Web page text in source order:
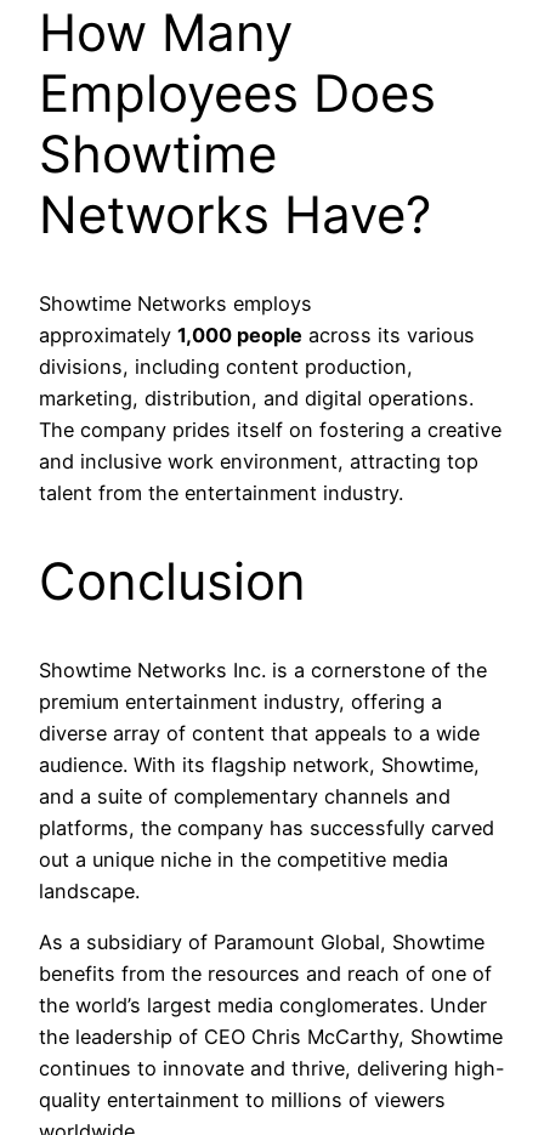
How Many
Employees Does
Showtime
Networks Have?
Showtime Networks employs
approximately 1,000 people across its various
divisions, including content production,
marketing, distribution, and digital operations.
The company prides itself on fostering a creative
and inclusive work environment, attracting top
talent from the entertainment industry.
Conclusion
Showtime Networks Inc. is a cornerstone of the
premium entertainment industry, offering a
diverse array of content that appeals to a wide
audience. With its flagship network, Showtime,
and a suite of complementary channels and
platforms, the company has successfully carved
out a unique niche in the competitive media
landscape.
As a subsidiary of Paramount Global, Showtime
benefits from the resources and reach of one of
the world’s largest media conglomerates. Under
the leadership of CEO Chris McCarthy, Showtime
continues to innovate and thrive, delivering high-
quality entertainment to millions of viewers